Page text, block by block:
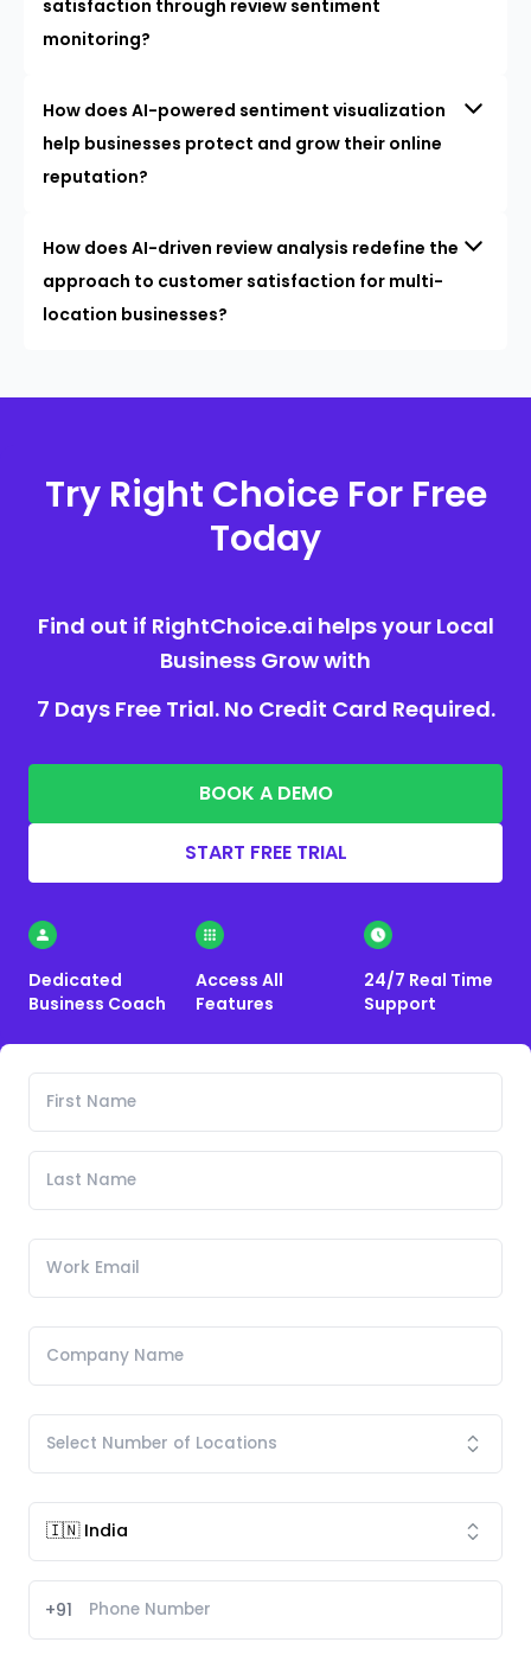
satisfaction through review sentiment
monitoring?
How does AI-powered sentiment visualization
help businesses protect and grow their online
reputation?
How does AI-driven review analysis redefine the
approach to customer satisfaction for multi-
location businesses?
Try Right Choice For Free
Today
Find out if RightChoice.ai helps your Local
Business Grow with
7 Days Free Trial. No Credit Card Required.
BOOK A DEMO
START FREE TRIAL
Dedicated
Business Coach
Access All
Features
24/7 Real Time
Support
+91